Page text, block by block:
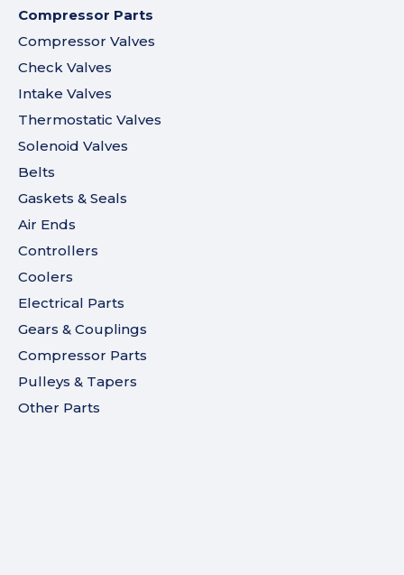
Compressor Parts
Compressor Valves
Check Valves
Intake Valves
Thermostatic Valves
Solenoid Valves
Belts
Gaskets & Seals
Air Ends
Controllers
Coolers
Electrical Parts
Gears & Couplings
Compressor Parts
Pulleys & Tapers
Other Parts